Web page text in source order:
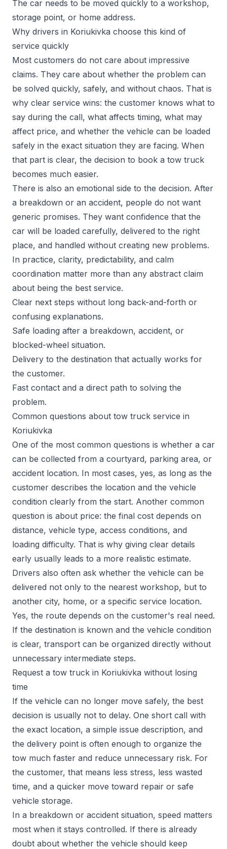
The car needs to be moved quickly to a workshop,
storage point, or home address.
Why drivers in Koriukivka choose this kind of
service quickly
Most customers do not care about impressive
claims. They care about whether the problem can
be solved quickly, safely, and without chaos. That is
why clear service wins: the customer knows what to
say during the call, what affects timing, what may
affect price, and whether the vehicle can be loaded
safely in the exact situation they are facing. When
that part is clear, the decision to book a tow truck
becomes much easier.
There is also an emotional side to the decision. After
a breakdown or an accident, people do not want
generic promises. They want confidence that the
car will be loaded carefully, delivered to the right
place, and handled without creating new problems.
In practice, clarity, predictability, and calm
coordination matter more than any abstract claim
about being the best service.
Clear next steps without long back-and-forth or
confusing explanations.
Safe loading after a breakdown, accident, or
blocked-wheel situation.
Delivery to the destination that actually works for
the customer.
Fast contact and a direct path to solving the
problem.
Common questions about tow truck service in
Koriukivka
One of the most common questions is whether a car
can be collected from a courtyard, parking area, or
accident location. In most cases, yes, as long as the
customer describes the location and the vehicle
condition clearly from the start. Another common
question is about price: the final cost depends on
distance, vehicle type, access conditions, and
loading difficulty. That is why giving clear details
early usually leads to a more realistic estimate.
Drivers also often ask whether the vehicle can be
delivered not only to the nearest workshop, but to
another city, home, or a specific service location.
Yes, the route depends on the customer's real need.
If the destination is known and the vehicle condition
is clear, transport can be organized directly without
unnecessary intermediate steps.
Request a tow truck in Koriukivka without losing
time
If the vehicle can no longer move safely, the best
decision is usually not to delay. One short call with
the exact location, a simple issue description, and
the delivery point is often enough to organize the
tow much faster and reduce unnecessary risk. For
the customer, that means less stress, less wasted
time, and a quicker move toward repair or safe
vehicle storage.
In a breakdown or accident situation, speed matters
most when it stays controlled. If there is already
doubt about whether the vehicle should keep